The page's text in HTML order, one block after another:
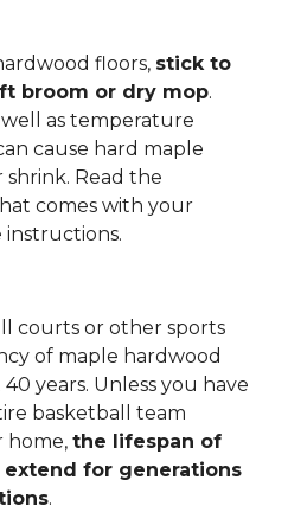
floors, stick to
broom or dry mop.
as temperature
cause hard maple
Read the
comes with your
instructions.
courts or other sports
of maple hardwood
years. Unless you have
basketball team
home, the lifespan of
for generations
.